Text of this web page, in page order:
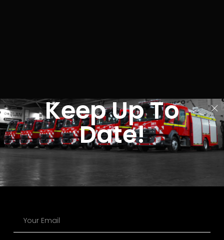
The UK’s Leading Manufacturer of Fire and Rescue Vehicles.
Keep Up To
Date!